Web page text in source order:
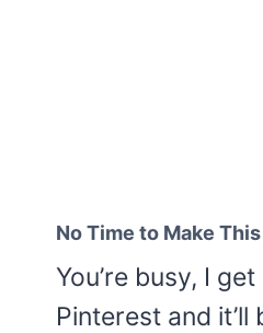
No Time to Make
You’re busy, I
Pinterest and